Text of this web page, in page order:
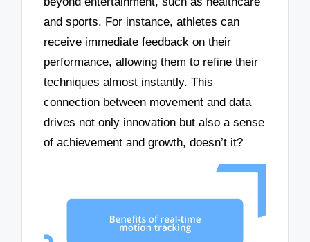
and sports. For instance, athletes can
receive immediate feedback on their
performance, allowing them to refine their
techniques almost instantly. This
connection between movement and data
drives not only innovation but also a sense
of achievement and growth, doesn’t it?